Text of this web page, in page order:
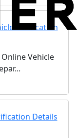
Verification
Vehicle
Details